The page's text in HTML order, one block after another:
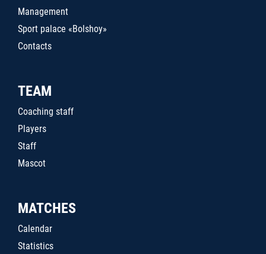
Management
Sport palace «Bolshoy»
Contacts
TEAM
Coaching staff
Players
Staff
Mascot
MATCHES
Calendar
Statistics